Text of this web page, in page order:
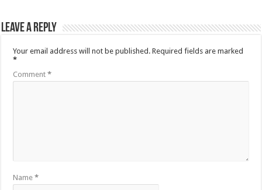
Leave a Reply
Your email address will not be published. Required fields are marked
*
Comment*
Name*